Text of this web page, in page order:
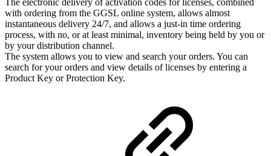
The electronic delivery of activation codes for licenses, combined
with ordering from the GGSL online system, allows almost
instantaneous delivery 24/7, and allows a just-in time ordering
process, with no, or at least minimal, inventory being held by you or
by your distribution channel.
The system allows you to view and search your orders. You can
search for your orders and view details of licenses by entering a
Product Key or Protection Key.